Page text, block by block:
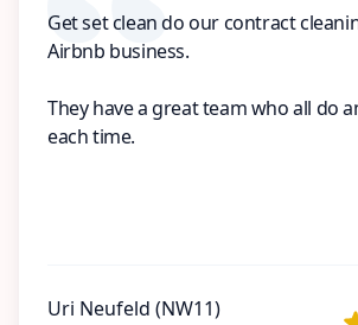
Get set clean do our contract
Airbnb business.
They have a great team who all do
each time.
Uri Neufeld (NW11)